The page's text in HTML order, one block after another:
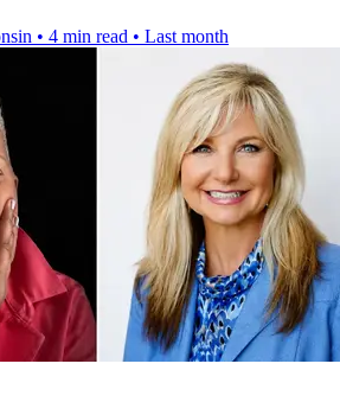
• 4 min read • Last month